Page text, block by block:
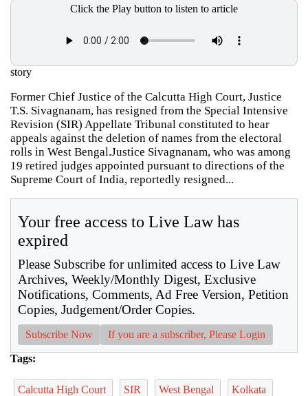
Click the Play button to listen to article
story
Former Chief Justice of the Calcutta High Court, Justice
T.S. Sivagnanam, has resigned from the Special Intensive
Revision (SIR) Appellate Tribunal constituted to hear
appeals against the deletion of names from the electoral
rolls in West Bengal.Justice Sivagnanam, who was among
19 retired judges appointed pursuant to directions of the
Supreme Court of India, reportedly resigned...
Your free access to Live Law has
expired
Please Subscribe for unlimited access to Live Law
Archives, Weekly/Monthly Digest, Exclusive
Notifications, Comments, Ad Free Version, Petition
Copies, Judgement/Order Copies.
Subscribe Now If you are a subscriber, Please Login
Tags:
Calcutta High Court SIR West Bengal Kolkata